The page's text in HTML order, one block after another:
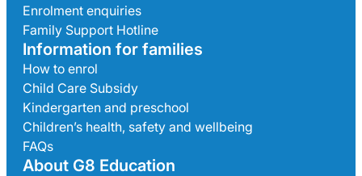
Enrolment enquiries
Family Support Hotline
Information for families
How to enrol
Child Care Subsidy
Kindergarten and preschool
Children’s health, safety and wellbeing
FAQs
About G8 Education